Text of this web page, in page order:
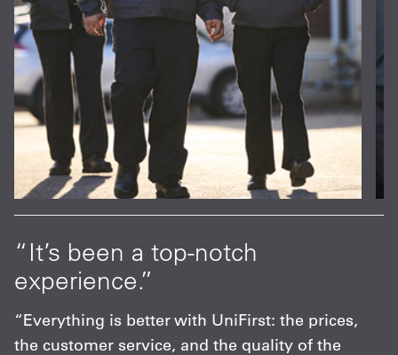
“It’s been a top-notch
experience.”
“Everything is better with UniFirst: the prices,
the customer service, and the quality of the